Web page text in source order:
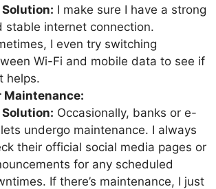
Solution: I make sure I have a strong
stable internet connection.
I even try switching
Wi-Fi and mobile data to see if
helps.
Maintenance:
Solution: Occasionally, banks or e-
undergo maintenance. I always
their official social media pages or
for any scheduled
If there’s maintenance, I just